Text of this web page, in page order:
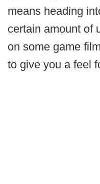
means heading
certain amount of
on some game
to give you a feel